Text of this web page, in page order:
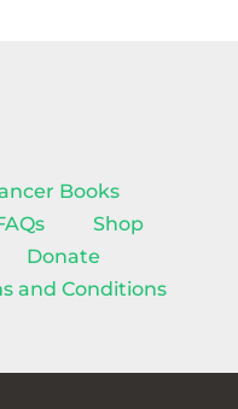
Books
Shop
Donate
and Conditions